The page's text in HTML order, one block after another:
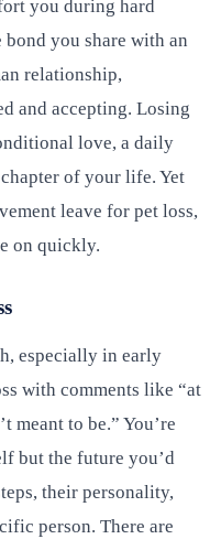
you during hard
bond you share with an
relationship,
and accepting. Losing
love, a daily
of your life. Yet
leave for pet loss,
on quickly.
especially in early
with comments like “at
meant to be.” You’re
but the future you’d
their personality,
person. There are